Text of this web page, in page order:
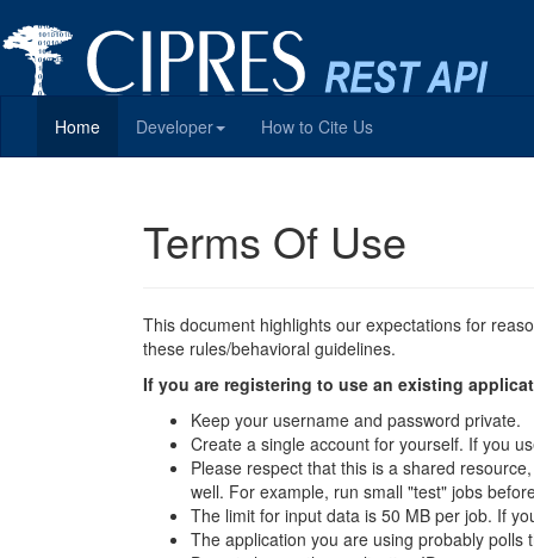
Home Developer How to Cite Us
Terms Of Use
This document highlights our expectations for
these rules/behavioral guidelines.
If you are registering to use an existing
Keep your username and password private.
Create a single account for yourself. If you
Please respect that this is a shared
well. For example, run small "test" jobs
The limit for input data is 50 MB per job. If
The application you are using probably